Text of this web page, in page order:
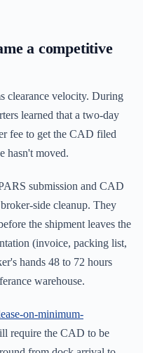
a competitive
clearance velocity. During
learned that a two-day
fee to get the CAD filed
hasn't moved.
submission and CAD
side cleanup. They
the shipment leaves the
(invoice, packing list,
hands 48 to 72 hours
warehouse.
on-minimum-
require the CAD to be